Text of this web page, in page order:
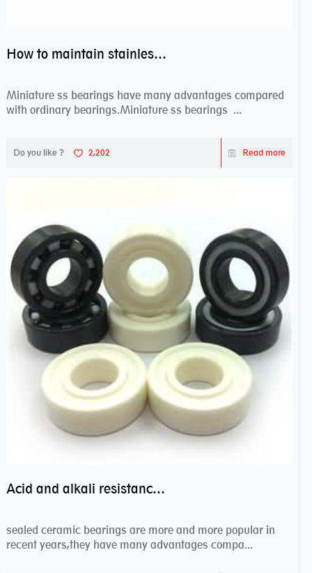
How to maintain stainless steel bearing–miniature ss bearings?
Miniature ss bearings have many advantages compared
with ordinary bearings.Miniature ss bearings ...
Do you like ? 2,202 Read more
Acid and alkali resistance bearings–sealed ceramic bearings
sealed ceramic bearings are more and more popular in
recent years,they have many advantages compa...